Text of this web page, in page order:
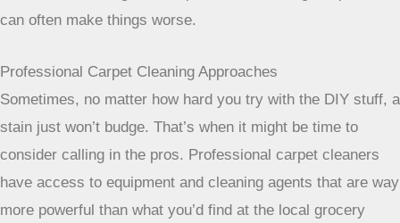
effective for these specific types of messes.
Rinsing and Drying for Best Results
No matter what cleaning solution you use, proper rinsing
and drying are super important. After you’ve treated a stain,
you need to make sure you get all the cleaning residue out.
Leftover soap can attract dirt, making the spot look dirty
again quickly. Use a clean cloth dampened with plain water